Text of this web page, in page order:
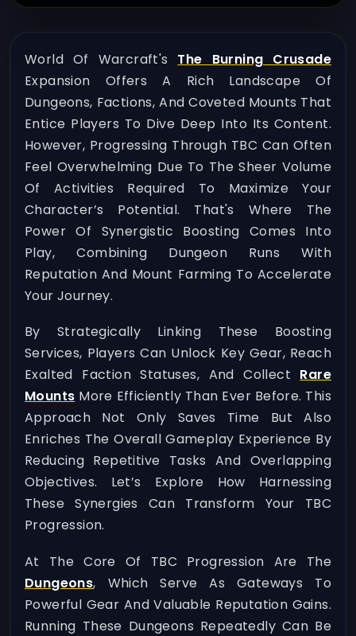
World Of Warcraft's The Burning Crusade
Expansion Offers A Rich Landscape Of
Dungeons, Factions, And Coveted Mounts That
Entice Players To Dive Deep Into Its Content.
However, Progressing Through TBC Can Often
Feel Overwhelming Due To The Sheer Volume
Of Activities Required To Maximize Your
Character’s Potential. That's Where The
Power Of Synergistic Boosting Comes Into
Play, Combining Dungeon Runs With
Reputation And Mount Farming To Accelerate
Your Journey.
By Strategically Linking These Boosting
Services, Players Can Unlock Key Gear, Reach
Exalted Faction Statuses, And Collect Rare
Mounts More Efficiently Than Ever Before. This
Approach Not Only Saves Time But Also
Enriches The Overall Gameplay Experience By
Reducing Repetitive Tasks And Overlapping
Objectives. Let’s Explore How Harnessing
These Synergies Can Transform Your TBC
Progression.
At The Core Of TBC Progression Are The
Dungeons, Which Serve As Gateways To
Powerful Gear And Valuable Reputation Gains.
Running These Dungeons Repeatedly Can Be